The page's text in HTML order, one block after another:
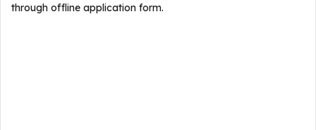
through offline application form.